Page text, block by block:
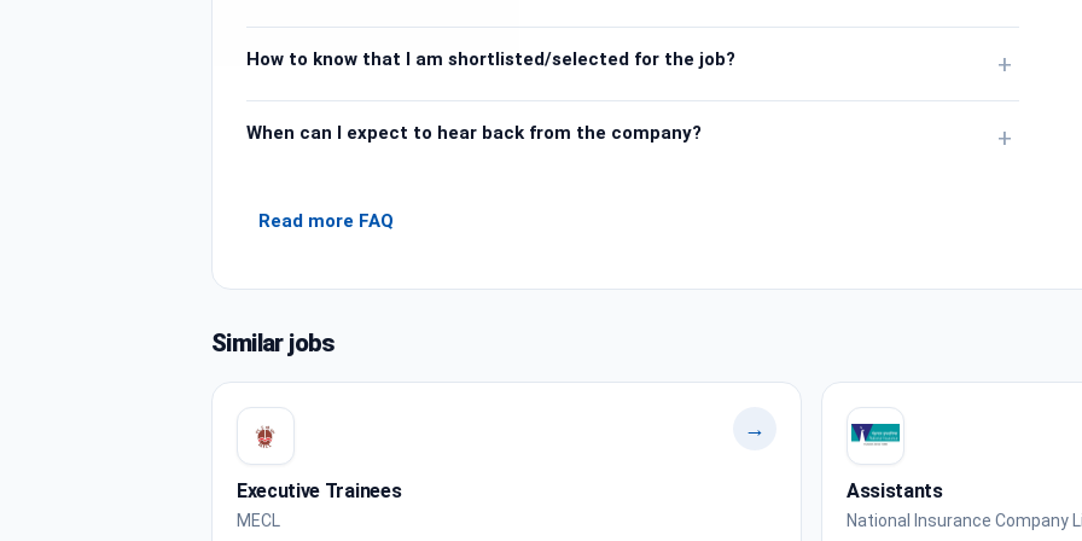
How to know that I am shortlisted/selected for the job? +
When can I expect to hear back from the company? +
Read more FAQ
Similar jobs
→
Executive Trainees
MECL
Assistants
National Insurance Company